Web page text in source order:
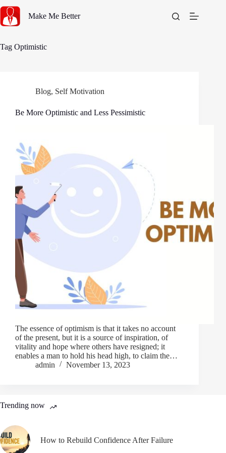
content
Make Me Better
Tag Optimistic
Blog, Self Motivation
Be More Optimistic and Less Pessimistic
The essence of optimism is that it takes no account
of the present, but it is a source of inspiration, of
vitality and hope where others have resigned; it
enables a man to hold his head high, to claim the…
admin
November 13, 2023
Trending now
How to Rebuild Confidence After Failure